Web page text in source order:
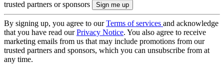
trusted partners or sponsors
By signing up, you agree to ourTerms of services and acknowledge
that you have read ourPrivacy Notice. You also agree to receive
marketing emails from us that may include promotions from our
trusted partners and sponsors, which you can unsubscribe from at
any time.